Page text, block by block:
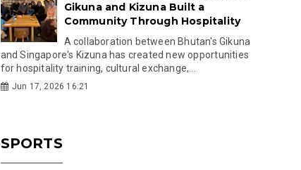
Gikuna and Kizuna Built a
Community Through Hospitality
A collaboration between Bhutan's Gikuna
and Singapore's Kizuna has created new opportunities
for hospitality training, cultural exchange,...
Jun 17, 2026 16:21
SPORTS